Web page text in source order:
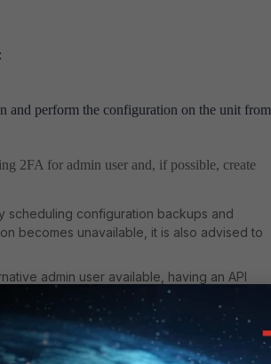
and perform the configuration on the unit from
2FA for admin user and, if possible, create
scheduling configuration backups and
becomes unavailable, it is also advised to
admin user available, having an API
of the configuration backup.
generated API token.